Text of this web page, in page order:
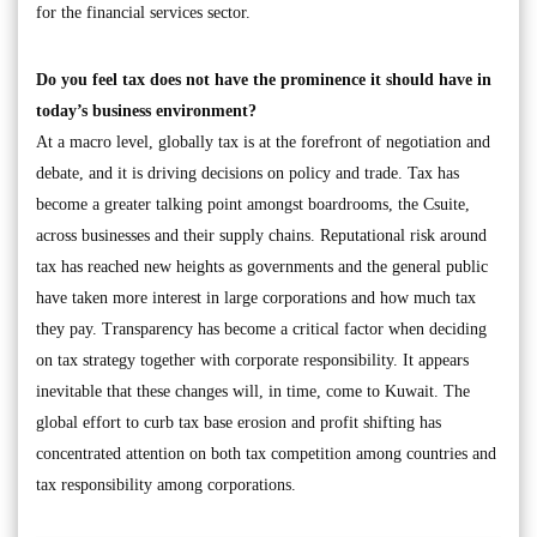
for the financial services sector.
Do you feel tax does not have the prominence it should have in
today’s business environment?
At a macro level, globally tax is at the forefront of negotiation and
debate, and it is driving decisions on policy and trade. Tax has
become a greater talking point amongst boardrooms, the Csuite,
across businesses and their supply chains. Reputational risk around
tax has reached new heights as governments and the general public
have taken more interest in large corporations and how much tax
they pay. Transparency has become a critical factor when deciding
on tax strategy together with corporate responsibility. It appears
inevitable that these changes will, in time, come to Kuwait. The
global effort to curb tax base erosion and profit shifting has
concentrated attention on both tax competition among countries and
tax responsibility among corporations.